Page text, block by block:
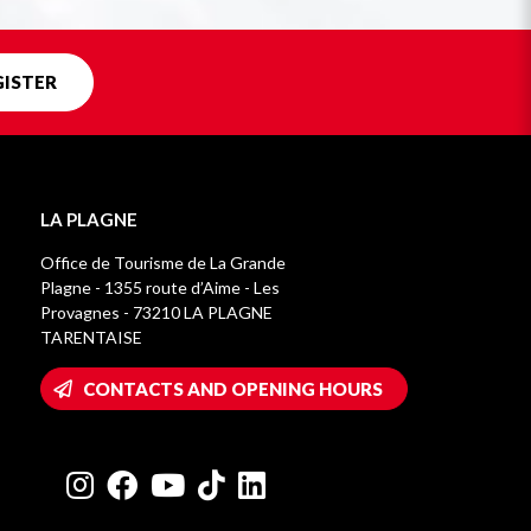
LA PLAGNE
Office de Tourisme de La Grande
Plagne - 1355 route d’Aime - Les
Provagnes - 73210 LA PLAGNE
TARENTAISE
CONTACTS AND OPENING HOURS